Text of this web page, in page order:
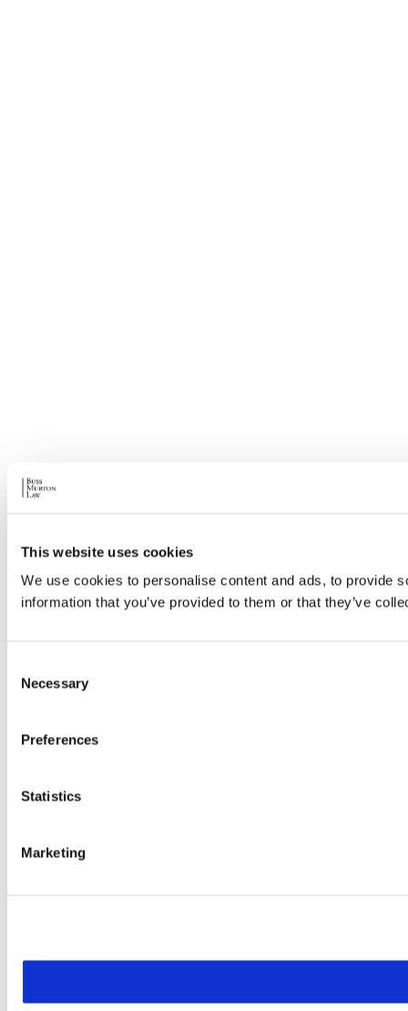
This website uses cookies
We use cookies to personalise content and ads, to provide
information that you’ve provided to them or that they’ve
Selection
Necessary
Preferences
Statistics
Marketing